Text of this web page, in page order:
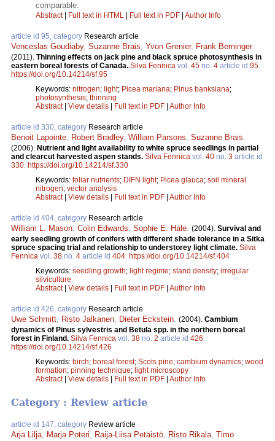
comparable.
Abstract| Full text in HTML Full text in PDF Author Info
article id 95, category Research article
Venceslas Goudiaby, Suzanne Brais, Yvon Grenier, Frank Berninger.
(2011). Thinning effects on jack pine and black spruce photosynthesis in
eastern boreal forests of Canada. Silva Fennica vol. 45 no. 4 article id 95.
https://doi.org/10.14214/sf.95
Keywords: nitrogen; light; Picea mariana; Pinus banksiana;
photosynthesis; thinning
Abstract| View details Full text in PDF Author Info
article id 330, category Research article
Benoit Lapointe, Robert Bradley, William Parsons, Suzanne Brais.
(2006). Nutrient and light availability to white spruce seedlings in partial
and clearcut harvested aspen stands. Silva Fennica vol. 40 no. 3 article id
330. https://doi.org/10.14214/sf.330
Keywords: foliar nutrients; DIFN light; Picea glauca; soil mineral
nitrogen; vector analysis
Abstract| View details Full text in PDF Author Info
article id 404, category Research article
William L. Mason, Colin Edwards, Sophie E. Hale. (2004). Survival and
early seedling growth of conifers with different shade tolerance in a Sitka
spruce spacing trial and relationship to understorey light climate. Silva
Fennica vol. 38 no. 4 article id 404. https://doi.org/10.14214/sf.404
Keywords: seedling growth; light regime; stand density; irregular
silviculture
Abstract| View details Full text in PDF Author Info
article id 426, category Research article
Uwe Schmitt, Risto Jalkanen, Dieter Eckstein. (2004). Cambium
dynamics of Pinus sylvestris and Betula spp. in the northern boreal
forest in Finland. Silva Fennica vol. 38 no. 2 article id 426.
https://doi.org/10.14214/sf.426
Keywords: birch; boreal forest; Scots pine; cambium dynamics; wood
formation; pinning technique; light microscopy
Abstract| View details Full text in PDF Author Info
Category : Review article
article id 147, category Review article
Arja Lilja Marja Poteri Raija-Liisa Petäistö Risto Rikala Timo